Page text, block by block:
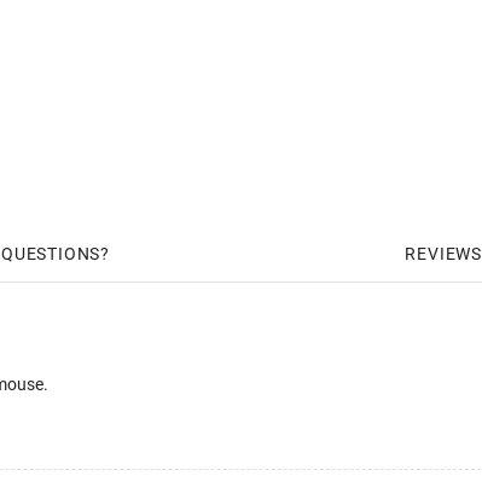
QUESTIONS REVIEWS